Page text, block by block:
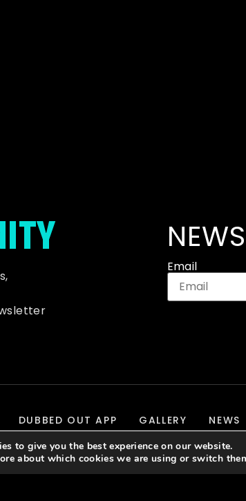
,
Email
DUBBED OUT APP GALLERY NEWS
& Hosting ByJ700 Group Ltd.
to give you the best experience on our website.
about which cookies we are using or switch